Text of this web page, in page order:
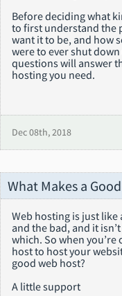
Before deciding what
to first understand the
want it to be, and how
were to ever shut
questions will answer
hosting you need.
Dec 08th, 2018
What Makes a
Web hosting is just like
and the bad, and it
which. So when
host to host your
good web host?
A little support